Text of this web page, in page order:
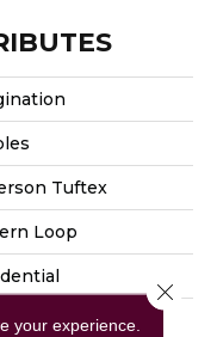
Tuftex
Loop
your experience.
Close